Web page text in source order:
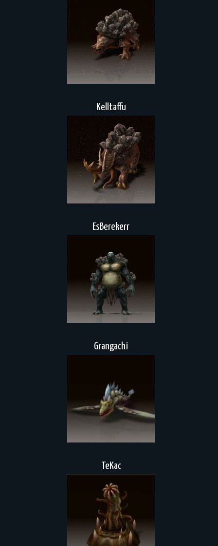
Kelltaffu
EsBerekerr
Grangachi
TeKac